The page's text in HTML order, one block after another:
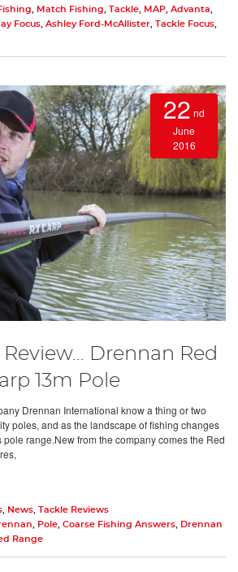
Match Fishing Tackle MAP Advanta
Focus Ashley Ford-McAllister Tackle Focus
22 nd
June
2016
Drennan Red
13m Pole
Drennan International know a thing or two
poles, and as the landscape of fishing changes
range.New from the company comes the Red
, News, Tackle Reviews
, Pole, Coarse Fishing Answers, Drennan
Range